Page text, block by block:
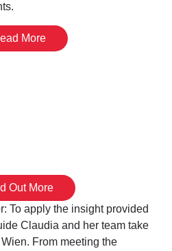
More
Out More
To apply the insight provided
Claudia and her team take
From meeting the